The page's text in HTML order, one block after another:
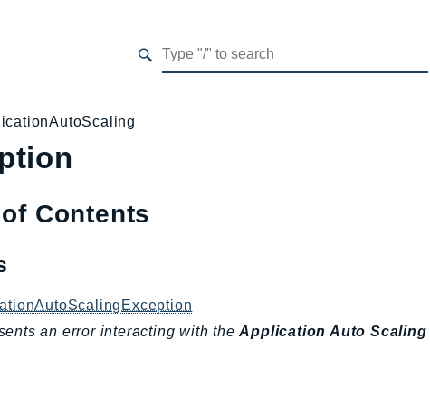
Contents
an error interacting with theApplication Auto Scaling